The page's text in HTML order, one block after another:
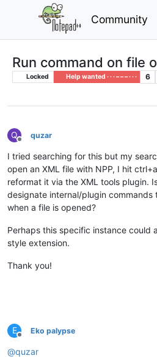
Community
Run command on file
Locked Help wanted · · · – – – · · · 6
Q
Offline
quzar
I tried searching for this but my
open an XML file with NPP, I hit
reformat it via the XML tools plugin.
designate internal/plugin commands
when a file is opened?
Perhaps this specific instance could
style extension.
Thank you!
E
Offline
Eko palypse
@quzar